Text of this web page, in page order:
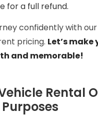
for a full refund.
confidently with
pricing. Let’s
and memorable!
Rental